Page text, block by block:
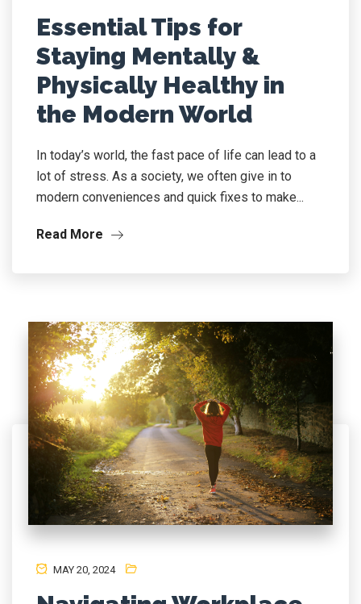
Essential Tips for
Staying Mentally &
Physically Healthy in
the Modern World
In today’s world, the fast pace of life can lead to a
lot of stress. As a society, we often give in to
modern conveniences and quick fixes to make...
Read More
MAY 20, 2024